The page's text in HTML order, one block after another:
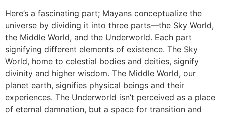
Here’s a fascinating part; Mayans conceptualize the
universe by dividing it into three parts—the Sky World,
the Middle World, and the Underworld. Each part
signifying different elements of existence. The Sky
World, home to celestial bodies and deities, signify
divinity and higher wisdom. The Middle World, our
planet earth, signifies physical beings and their
experiences. The Underworld isn’t perceived as a place
of eternal damnation, but a space for transition and